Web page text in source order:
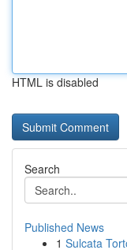
HTML is disabled
Search
Published News
1 Sulcata